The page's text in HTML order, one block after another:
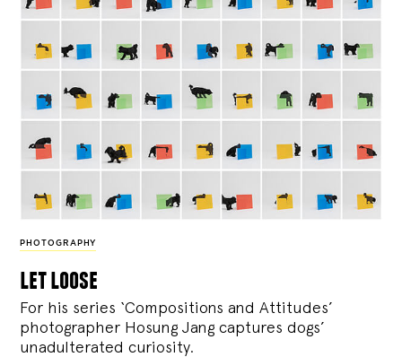
PHOTOGRAPHY
let loose
For his series ‘Compositions and Attitudes’
photographer Hosung Jang captures dogs’
unadulterated curiosity.